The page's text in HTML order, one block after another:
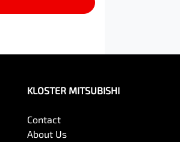
KLOSTER MITSUBISHI
Contact
About Us